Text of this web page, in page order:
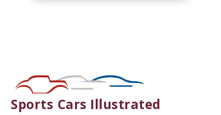
Sports Cars Illustrated